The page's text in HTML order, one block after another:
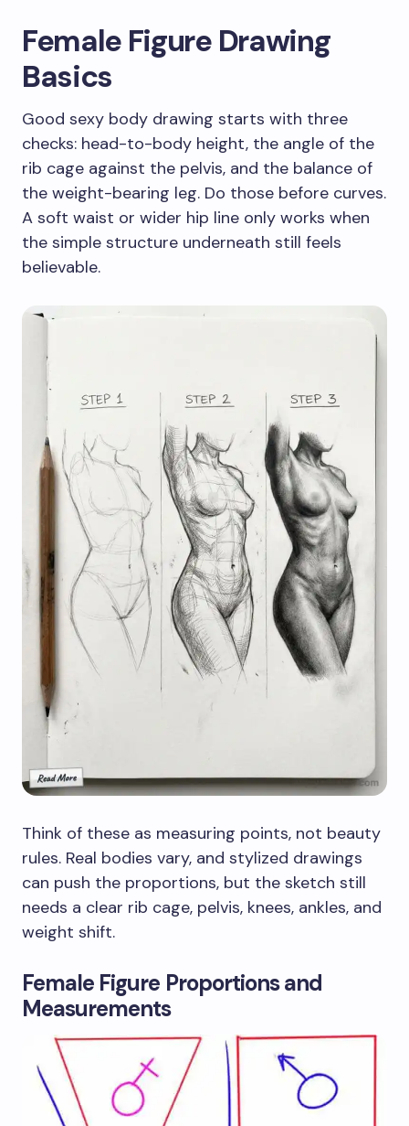
Female Figure Drawing
Basics
Good sexy body drawing starts with three
checks: head-to-body height, the angle of the
rib cage against the pelvis, and the balance of
the weight-bearing leg. Do those before curves.
A soft waist or wider hip line only works when
the simple structure underneath still feels
believable.
Think of these as measuring points, not beauty
rules. Real bodies vary, and stylized drawings
can push the proportions, but the sketch still
needs a clear rib cage, pelvis, knees, ankles, and
weight shift.
Female Figure Proportions and
Measurements